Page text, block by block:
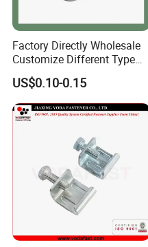
Factory Directly Wholesale
Customize Different Type
Metal Question Hooks U
Shaped Hooks
US$0.10-0.15